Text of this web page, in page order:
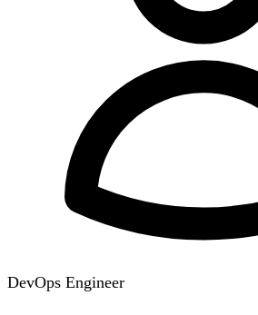
DevOps Engineer